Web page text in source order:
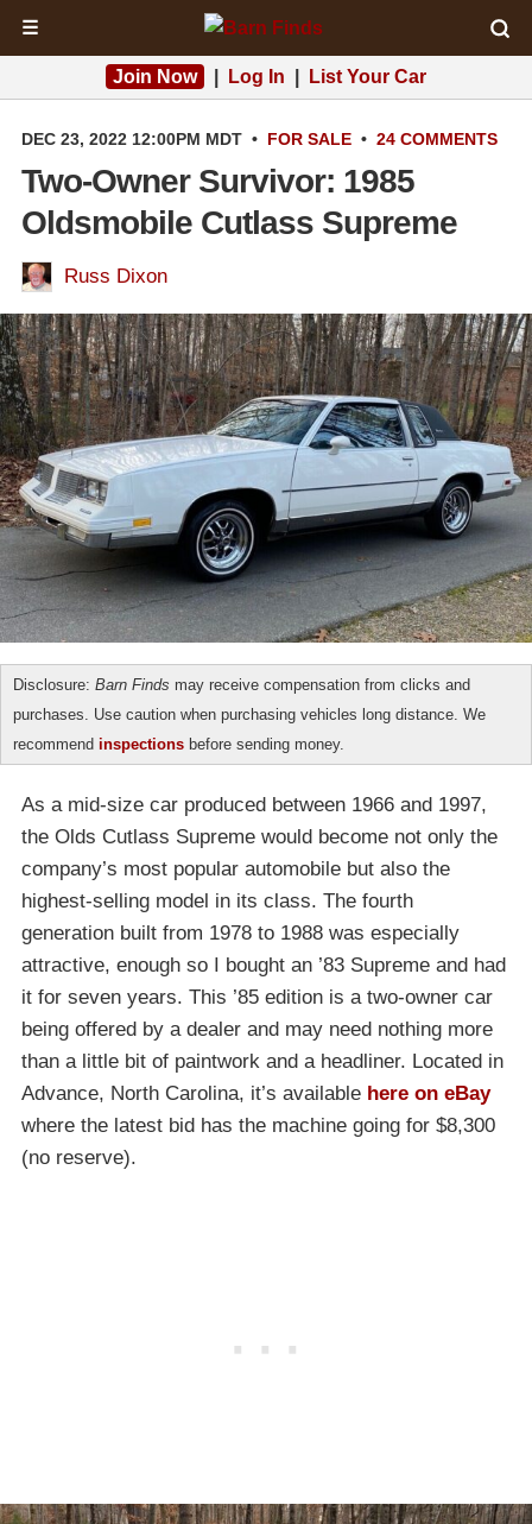
☰
Join Now Log In List Your Car
DEC 23, 2022 12:00PM MDT • FOR SALE • 24 COMMENTS
Two-Owner Survivor: 1985
Oldsmobile Cutlass Supreme
Russ Dixon
Disclosure: Barn Finds may receive compensation from clicks and
purchases. Use caution when purchasing vehicles long distance. We
recommend inspections before sending money.
As a mid-size car produced between 1966 and 1997,
the Olds Cutlass Supreme would become not only the
company’s most popular automobile but also the
highest-selling model in its class. The fourth
generation built from 1978 to 1988 was especially
attractive, enough so I bought an ’83 Supreme and had
it for seven years. This ’85 edition is a two-owner car
being offered by a dealer and may need nothing more
than a little bit of paintwork and a headliner. Located in
Advance, North Carolina, it’s available here on eBay
where the latest bid has the machine going for $8,300
(no reserve).